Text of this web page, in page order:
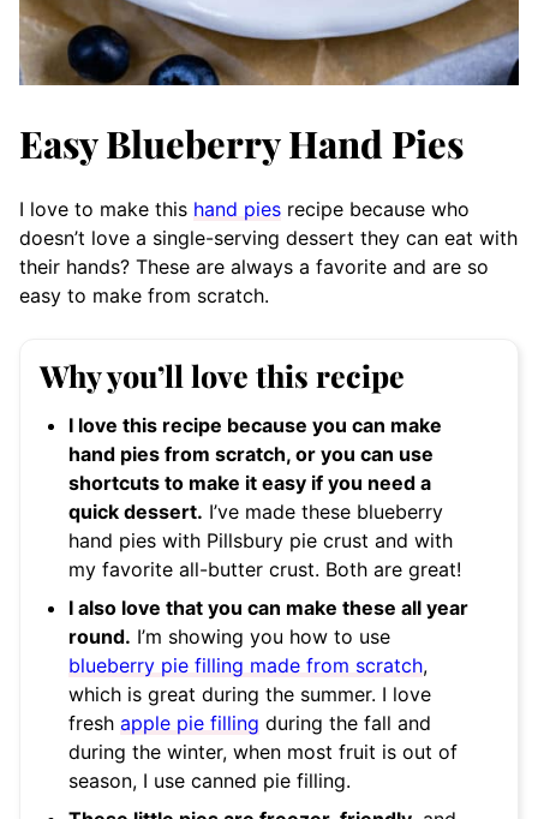
Easy Blueberry Hand Pies
I love to make this hand pies recipe because who
doesn’t love a single-serving dessert they can eat with
their hands? These are always a favorite and are so
easy to make from scratch.
Why you’ll love this recipe
I love this recipe because you can make
hand pies from scratch, or you can use
shortcuts to make it easy if you need a
quick dessert. I’ve made these blueberry
hand pies with Pillsbury pie crust and with
my favorite all-butter crust. Both are great!
I also love that you can make these all year
round. I’m showing you how to use
blueberry pie filling made from scratch,
which is great during the summer. I love
fresh apple pie filling during the fall and
during the winter, when most fruit is out of
season, I use canned pie filling.